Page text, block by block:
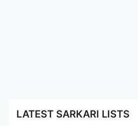
LATEST SARKARI LISTS